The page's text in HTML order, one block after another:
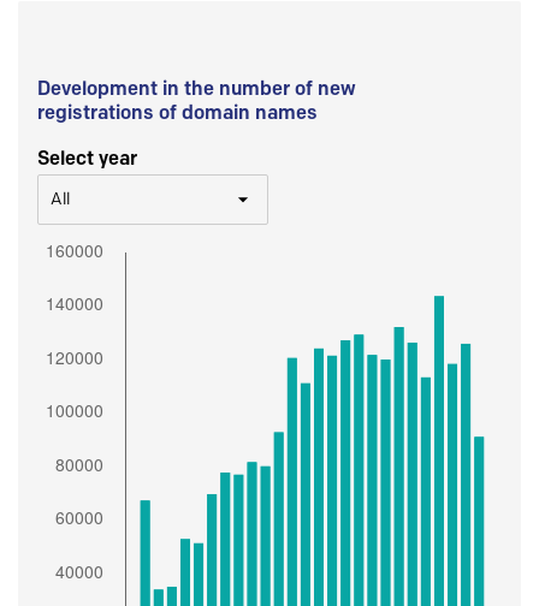
Development in the number of new
registrations of domain names
Select year
All